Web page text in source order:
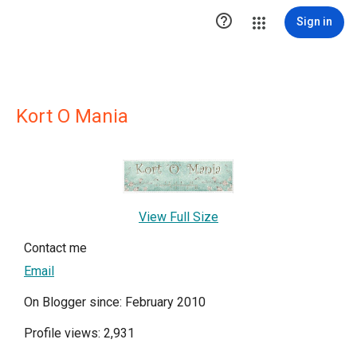
 Sign in
Kort O Mania
View Full Size
Contact me
Email
On Blogger since: February 2010
Profile views: 2,931